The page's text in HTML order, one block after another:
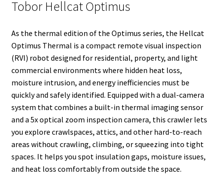
t
Tobor Hellcat Optimus
As the thermal edition of the Optimus series, the Hellcat
Optimus Thermal is a compact remote visual inspection
(RVI) robot designed for residential, property, and light
commercial environments where hidden heat loss,
moisture intrusion, and energy inefficiencies must be
quickly and safely identified. Equipped with a dual-camera
system that combines a built-in thermal imaging sensor
and a 5x optical zoom inspection camera, this crawler lets
you explore crawlspaces, attics, and other hard-to-reach
areas without crawling, climbing, or squeezing into tight
spaces. It helps you spot insulation gaps, moisture issues,
and heat loss comfortably from outside the space.